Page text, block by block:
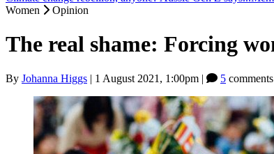
Women
Opinion
The real shame: Forcing
By Johanna Higgs | 1 August 2021, 1:00pm | 5